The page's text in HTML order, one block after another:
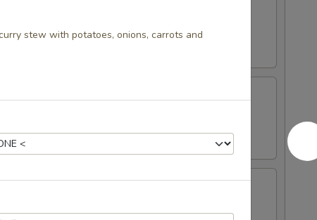
with sweet chili.
and served with sweet chili.
curry powder, potatoes, onions and chicken.
stew with potatoes, onions, carrots and